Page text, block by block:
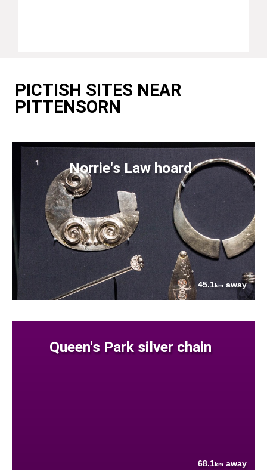
PICTISH SITES NEAR
PITTENSORN
Norrie's Law hoard
45.1km away
Queen's Park silver chain
68.1km away